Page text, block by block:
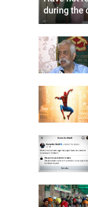
during the